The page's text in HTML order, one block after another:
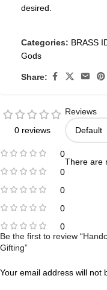
desired.
Categories: BRASS
Gods
Share:
0 reviews
0
0
0
0
0
Reviews
There are
Be the first to review
Gifting”
Your email address will not